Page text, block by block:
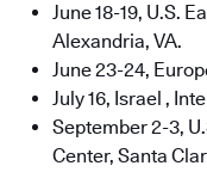
June 18-19, U.S.
Alexandria, VA.
June 23-24,
July 16, Israel ,
September 2-3,
Center, Santa